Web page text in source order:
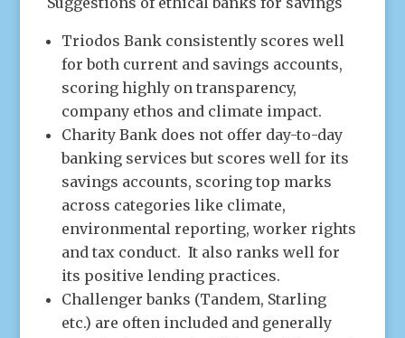
Triodos Bank consistently scores well
for both current and savings accounts,
scoring highly on transparency,
company ethos and climate impact.
Charity Bank does not offer day-to-day
banking services but scores well for its
savings accounts, scoring top marks
across categories like climate,
environmental reporting, worker rights
and tax conduct. It also ranks well for
its positive lending practices.
Challenger banks (Tandem, Starling
etc.) are often included and generally